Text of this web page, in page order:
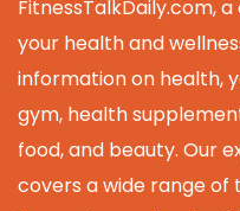
FitnessTalkDaily.com,
your health and
information on health,
gym, health
food, and beauty. Our
covers a wide range